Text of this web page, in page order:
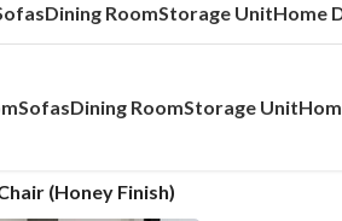
Dining RoomStorage UnitHome
SofasDining RoomStorage Unit
(Honey Finish)